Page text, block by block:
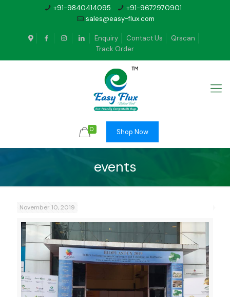
+91-9840414095
+91-9672970901
sales@easy-flux.com
Enquiry Contact Us
Qrscan
Track Order
0 Shop Now
events
November 10, 2019